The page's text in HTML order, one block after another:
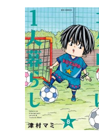
TERMS AND
CONDITIONS